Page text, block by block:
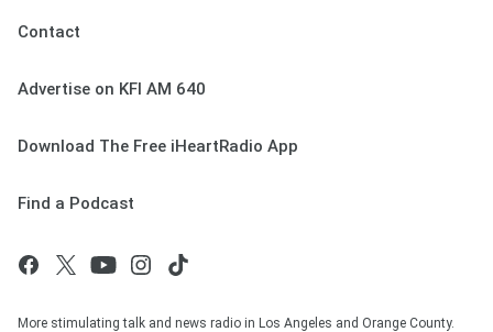
Contact
Advertise on KFI AM 640
Download The Free iHeartRadio App
Find a Podcast
More stimulating talk and news radio in Los Angeles and Orange County.